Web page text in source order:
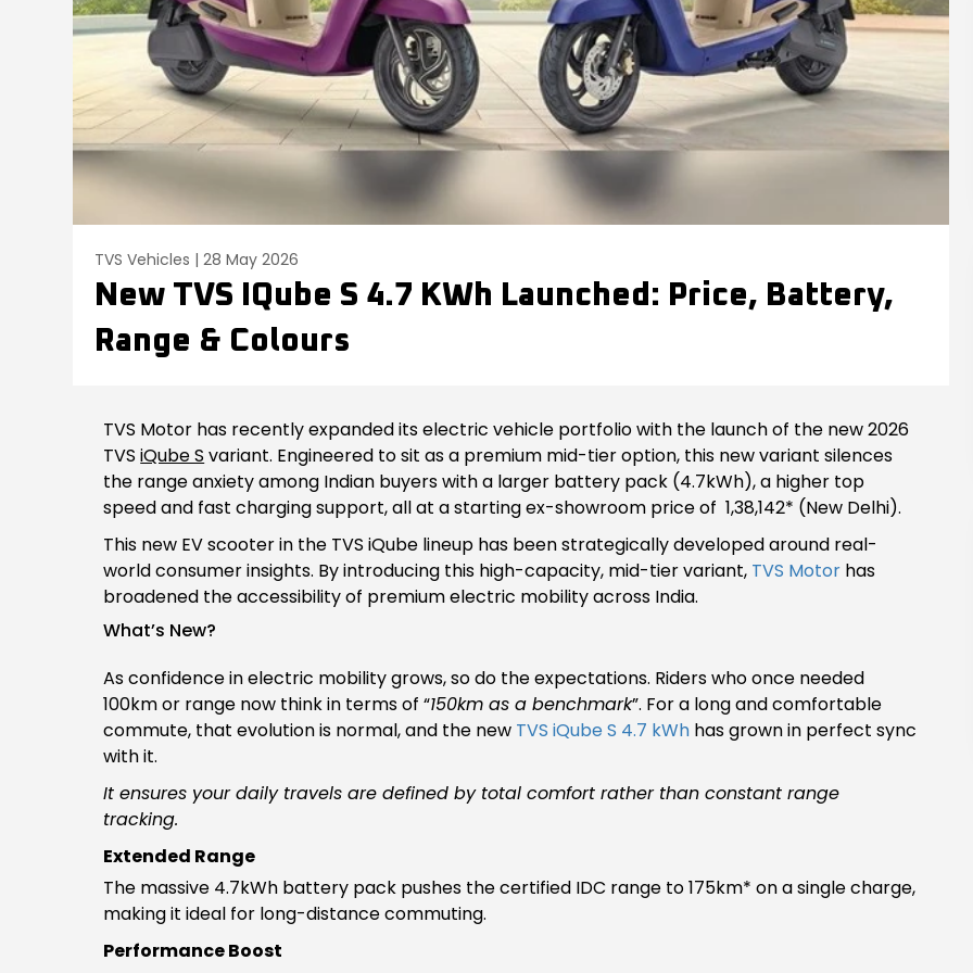
TVS Vehicles | 28 May 2026
New TVS IQube S 4.7 KWh Launched: Price, Battery,
Range & Colours
TVS Motor has recently expanded its electric vehicle portfolio with the launch of the new 2026
TVSiQube S variant. Engineered to sit as a premium mid-tier option, this new variant silences
the range anxiety among Indian buyers with a larger battery pack (4.7kWh), a higher top
speed and fast charging support, all at a starting ex-showroom price of ₹ 1,38,142* (New Delhi).
This new EV scooter in the TVS iQube lineup has been strategically developed around real-
world consumer insights. By introducing this high-capacity, mid-tier variant, TVS Motor has
broadened the accessibility of premium electric mobility across India.
What’s New?
As confidence in electric mobility grows, so do the expectations. Riders who once needed
100km or range now think in terms of “150km as a benchmark”. For a long and comfortable
commute, that evolution is normal, and the new TVS iQube S 4.7 kWh has grown in perfect sync
with it.
It ensures your daily travels are defined by total comfort rather than constant range
tracking.
Extended Range
The massive 4.7kWh battery pack pushes the certified IDC range to 175km* on a single charge,
making it ideal for long-distance commuting.
Performance Boost